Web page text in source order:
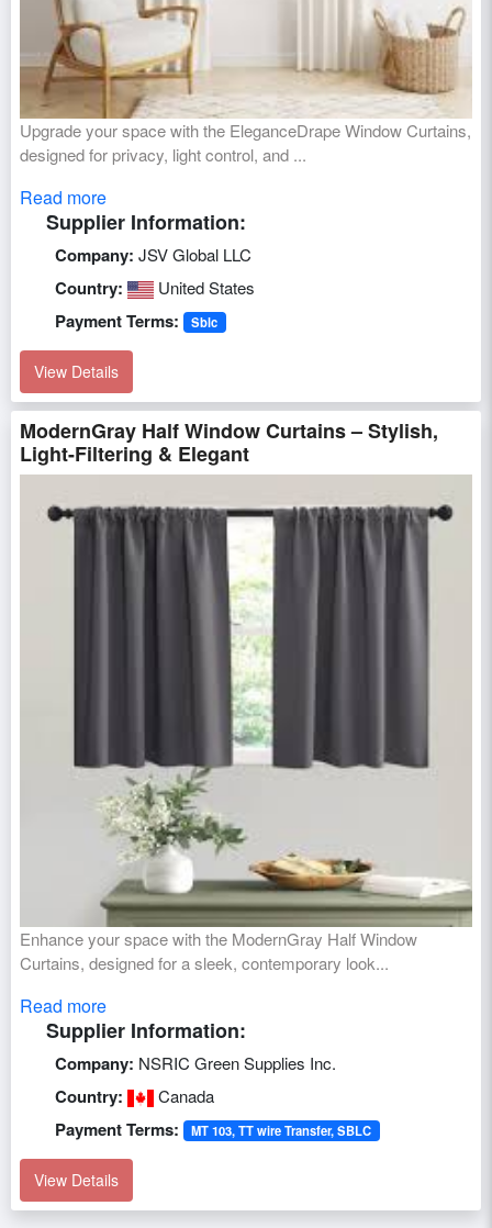
Upgrade your space with the EleganceDrape Window Curtains,
designed for privacy, light control, and ...
Read more
Supplier Information:
Company: JSV Global LLC
Country: United States
Payment Terms: Sblc
View Details
ModernGray Half Window Curtains – Stylish,
Light-Filtering & Elegant
Enhance your space with the ModernGray Half Window
Curtains, designed for a sleek, contemporary look...
Read more
Supplier Information:
Company: NSRIC Green Supplies Inc.
Country: Canada
Payment Terms: MT 103, TT wire Transfer, SBLC
View Details